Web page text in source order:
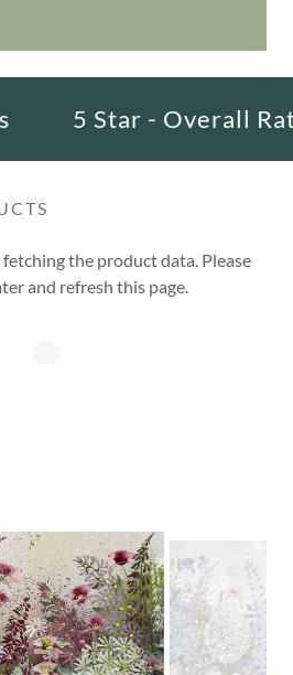
5 Star - Overall
the product data. Please
and refresh this page.